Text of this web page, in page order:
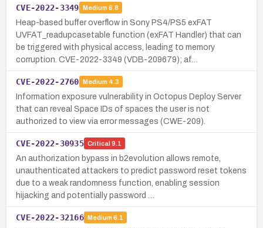
CVE-2022-3349 Medium 6.8
Heap-based buffer overflow in Sony PS4/PS5 exFAT
UVFAT_readupcasetable function (exFAT Handler) that can
be triggered with physical access, leading to memory
corruption. CVE-2022-3349 (VDB-209679); af…
CVE-2022-2760 Medium 4.3
Information exposure vulnerability in Octopus Deploy Server
that can reveal Space IDs of spaces the user is not
authorized to view via error messages (CWE-209).
CVE-2022-30935 Critical 9.1
An authorization bypass in b2evolution allows remote,
unauthenticated attackers to predict password reset tokens
due to a weak randomness function, enabling session
hijacking and potentially password …
CVE-2022-32166 Medium 6.1